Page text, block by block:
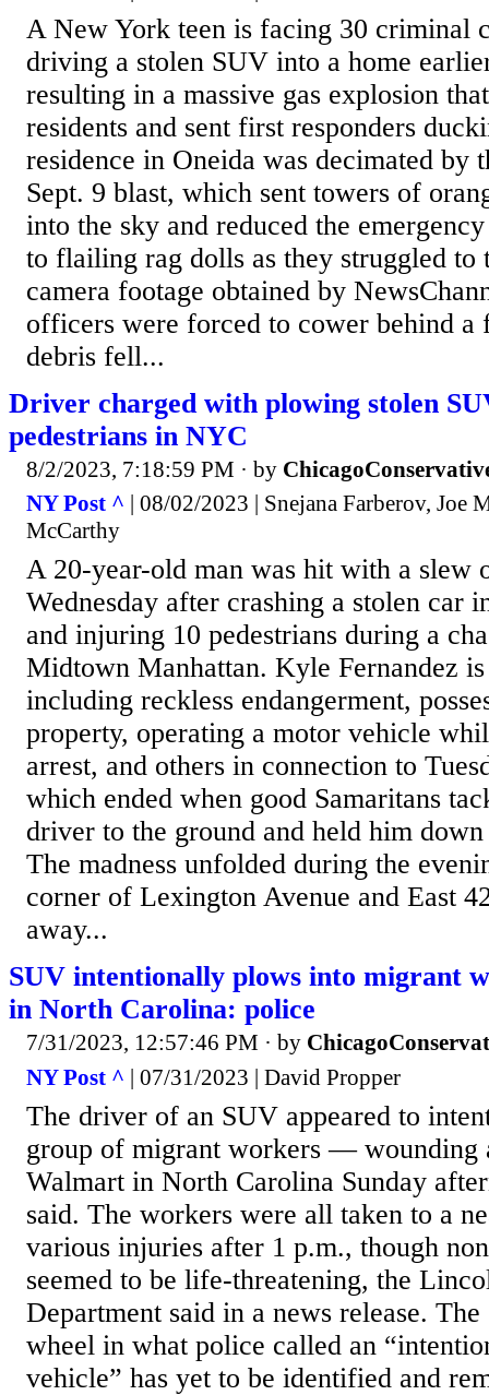
A New York teen is facing 30 criminal
driving a stolen SUV into a home
resulting in a massive gas explosion
residents and sent first responders
residence in Oneida was decimated by
Sept. 9 blast, which sent towers of
into the sky and reduced the
to flailing rag dolls as they struggled to
camera footage obtained by
officers were forced to cower behind
debris fell...
Driver charged with plowing stolen
pedestrians in NYC
8/2/2023, 7:18:59 PM · by
NY Post ^ | 08/02/2023 | Snejana Farberov, Joe
McCarthy
A 20-year-old man was hit with a slew
Wednesday after crashing a stolen car
and injuring 10 pedestrians during a
Midtown Manhattan. Kyle Fernandez
including reckless endangerment,
property, operating a motor vehicle
arrest, and others in connection to
which ended when good Samaritans
driver to the ground and held him
The madness unfolded during the
corner of Lexington Avenue and East
away...
SUV intentionally plows into migrant
in North Carolina: police
7/31/2023, 12:57:46 PM · by
NY Post ^ | 07/31/2023 | David Propper
The driver of an SUV appeared to
group of migrant workers —
Walmart in North Carolina Sunday
said. The workers were all taken to a
various injuries after 1 p.m., though
seemed to be life-threatening, the
Department said in a news release. The
wheel in what police called an
vehicle” has yet to be identified and